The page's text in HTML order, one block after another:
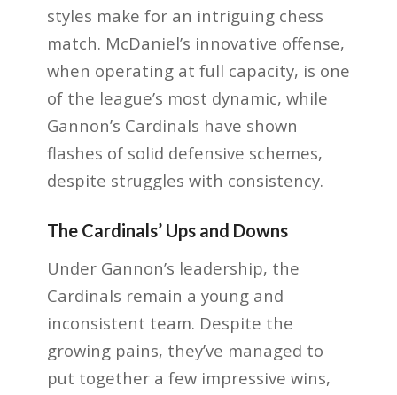
styles make for an intriguing chess
match. McDaniel’s innovative offense,
when operating at full capacity, is one
of the league’s most dynamic, while
Gannon’s Cardinals have shown
flashes of solid defensive schemes,
despite struggles with consistency.
The Cardinals’ Ups and Downs
Under Gannon’s leadership, the
Cardinals remain a young and
inconsistent team. Despite the
growing pains, they’ve managed to
put together a few impressive wins,